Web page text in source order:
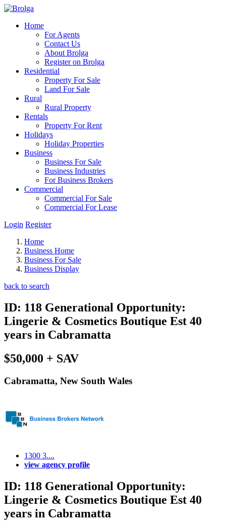
Home
For Agents
Contact Us
About Brolga
Register on Brolga
Residential
Property For Sale
Land For Sale
Rural
Rural Property
Rentals
Property For Rent
Holidays
Holiday Properties
Business
Business For Sale
Business Industries
For Business Brokers
Commercial
Commercial For Sale
Commercial For Lease
Login Register
Home
Business Home
Business For Sale
Business Display
back to search
ID: 118 Generational Opportunity:
Lingerie & Cosmetics Boutique Est 40
years in Cabramatta
$50,000 + SAV
Cabramatta, New South Wales
1300 3....
view agency profile
ID: 118 Generational Opportunity:
Lingerie & Cosmetics Boutique Est 40
years in Cabramatta